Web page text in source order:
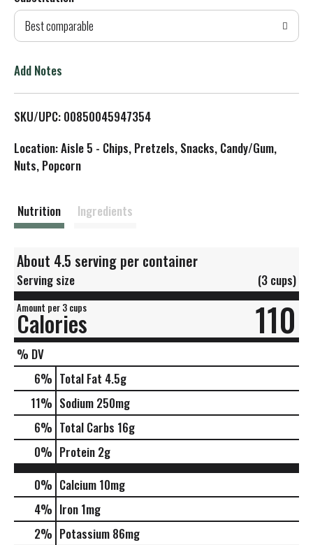
d
T
L
Best comparable
Add Notes
SKU/UPC: 00850045947354
Location: Aisle 5 - Chips, Pretzels, Snacks, Candy/Gum,
Nuts, Popcorn
Nutrition Ingredients
About 4.5 serving per container
Serving size (3 cups)
Amount per 3 cups
Calories 110
% DV
6% Total Fat 4.5g
11% Sodium 250mg
6% Total Carbs 16g
0% Protein 2g
0% Calcium 10mg
4% Iron 1mg
2% Potassium 86mg